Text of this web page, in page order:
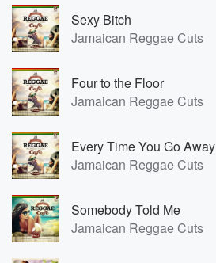
Sexy Bitch
Jamaican Reggae Cuts
Four to the Floor
Jamaican Reggae Cuts
Every Time You Go Away
Jamaican Reggae Cuts
Somebody Told Me
Jamaican Reggae Cuts